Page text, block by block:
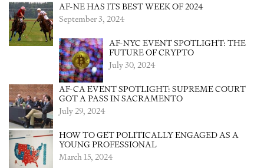
AF-NE HAS ITS BEST WEEK OF 2024
September 3, 2024
AF-NYC EVENT SPOTLIGHT: THE
FUTURE OF CRYPTO
July 30, 2024
AF-CA EVENT SPOTLIGHT: SUPREME COURT
GOT A PASS IN SACRAMENTO
July 29, 2024
HOW TO GET POLITICALLY ENGAGED AS A
YOUNG PROFESSIONAL
March 15, 2024